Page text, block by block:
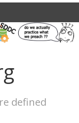
defined